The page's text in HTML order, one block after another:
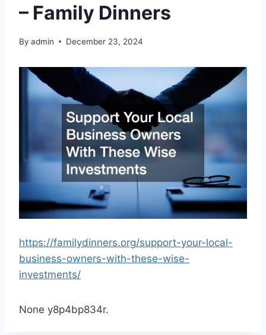
– Family Dinners
By admin December 23, 2024
https://familydinners.org/support-your-local-
business-owners-with-these-wise-
investments/
None y8p4bp834r.